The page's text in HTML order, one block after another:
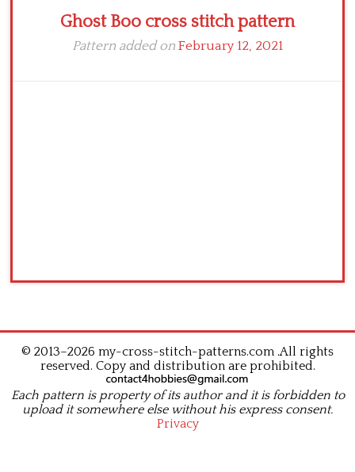
Ghost Boo cross stitch pattern
Pattern added on February 12, 2021
© 2013–2026 my-cross-stitch-patterns.com .All rights
reserved. Copy and distribution are prohibited.
Each pattern is property of its author and it is forbidden to
upload it somewhere else without his express consent.
Privacy